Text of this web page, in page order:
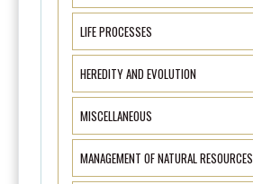
LIFE PROCESSES
HEREDITY AND EVOLUTION
MISCELLANEOUS
MANAGEMENT OF NATURAL RESOURCES